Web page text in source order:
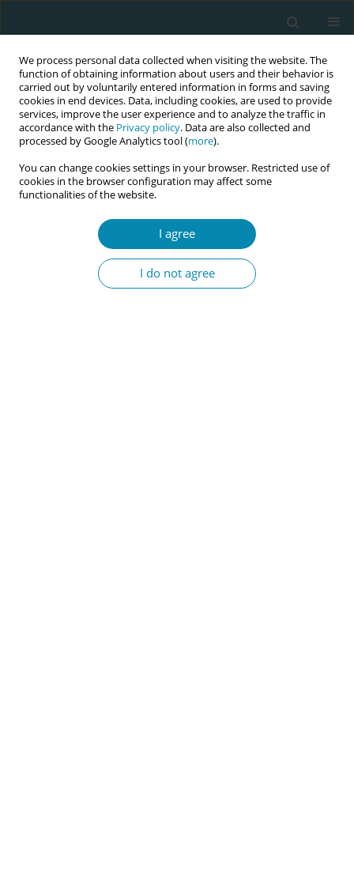
We process personal data collected when visiting the website. The
function of obtaining information about users and their behavior is
carried out by voluntarily entered information in forms and saving
cookies in end devices. Data, including cookies, are used to provide
services, improve the user experience and to analyze the traffic in
accordance with the Privacy policy. Data are also collected and
processed by Google Analytics tool (more).
You can change cookies settings in your browser. Restricted use of
cookies in the browser configuration may affect some
functionalities of the website.
I agree
I do not agree
AuthorSuheda Cifci
CONFERENCE PROCEEDING
Trauma: Informed approaches in childbirth: A
phenomenological study on midwives
Suheda Cifci,Ilknur Munevver Gonenç